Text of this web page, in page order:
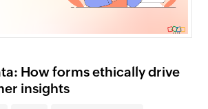
How forms ethically drive
insights